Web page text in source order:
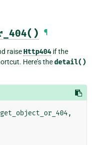
¶
raiseHttp404 if the
Here’s thedetail()
get_object_or_404,